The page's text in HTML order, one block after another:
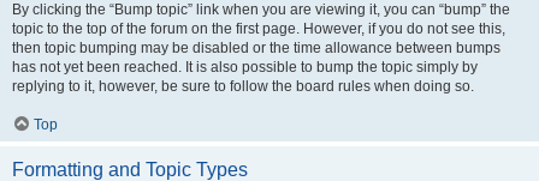
By clicking the “Bump topic” link when you are viewing it, you can “bump” the
topic to the top of the forum on the first page. However, if you do not see this,
then topic bumping may be disabled or the time allowance between bumps
has not yet been reached. It is also possible to bump the topic simply by
replying to it, however, be sure to follow the board rules when doing so.
Top
Formatting and Topic Types